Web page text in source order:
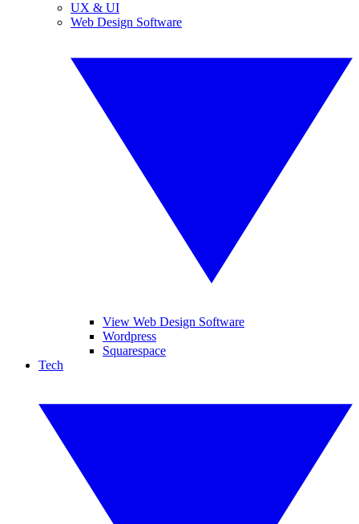
UX & UI
Web Design Software
View Web Design Software
Wordpress
Squarespace
Tech